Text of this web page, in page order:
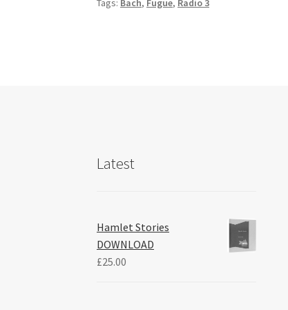
o
Latest
Hamlet Stories
DOWNLOAD
£25.00